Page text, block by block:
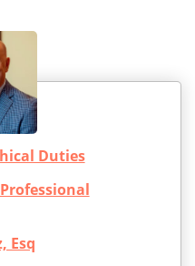
Duties
Esq